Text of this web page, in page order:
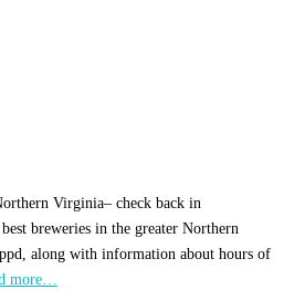
Virginia– check back in
breweries in the greater Northern
along with information about hours of
more…